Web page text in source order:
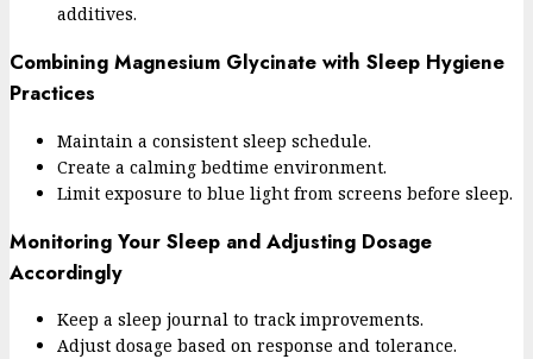
additives.
Combining Magnesium Glycinate with Sleep Hygiene
Practices
Maintain a consistent sleep schedule.
Create a calming bedtime environment.
Limit exposure to blue light from screens before sleep.
Monitoring Your Sleep and Adjusting Dosage
Accordingly
Keep a sleep journal to track improvements.
Adjust dosage based on response and tolerance.